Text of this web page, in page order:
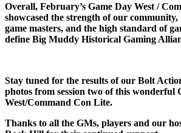
Overall, February’s Game Day West /
showcased the strength of our
game masters, and the high standard of
define Big Muddy Historical Gaming
Stay tuned for the results of our Bolt
photos from session two of this wonderful
West/Command Con Lite.
Thanks to all the GMs, players and our